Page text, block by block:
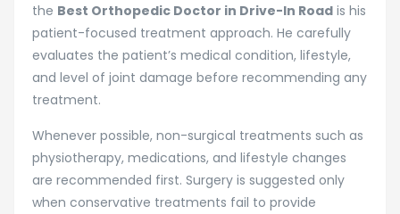
the Best Orthopedic Doctor in Drive-In Road is his
patient-focused treatment approach. He carefully
evaluates the patient’s medical condition, lifestyle,
and level of joint damage before recommending any
treatment.
Whenever possible, non-surgical treatments such as
physiotherapy, medications, and lifestyle changes
are recommended first. Surgery is suggested only
when conservative treatments fail to provide